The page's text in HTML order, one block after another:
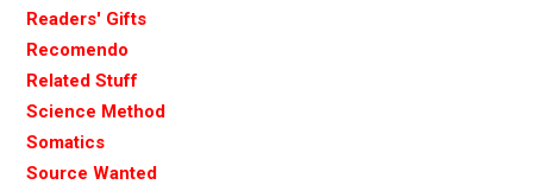
Readers' Gifts
Recomendo
Related Stuff
Science Method
Somatics
Source Wanted